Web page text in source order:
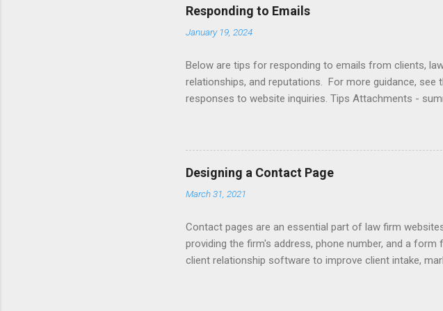
Responding to Emails
January 19, 2024
Below are tips for responding to emails from clients,
relationships, and reputations. For more guidance,
responses to website inquiries. Tips Attachments -
Length - keep messages short (use attachments for
limit to a few words to improve visibility. Articles
Converting Prospects Into Clients Designing a Contact
Handling Unsolicited Inquiries Responding to Lawyers
Books Mastering Email Writing Profes...
Designing a Contact Page
March 31, 2021
Contact pages are an essential part of law firm
providing the firm's address, phone number, and a
client relationship software to improve client intake,
reading articles about disclaimers , design ,